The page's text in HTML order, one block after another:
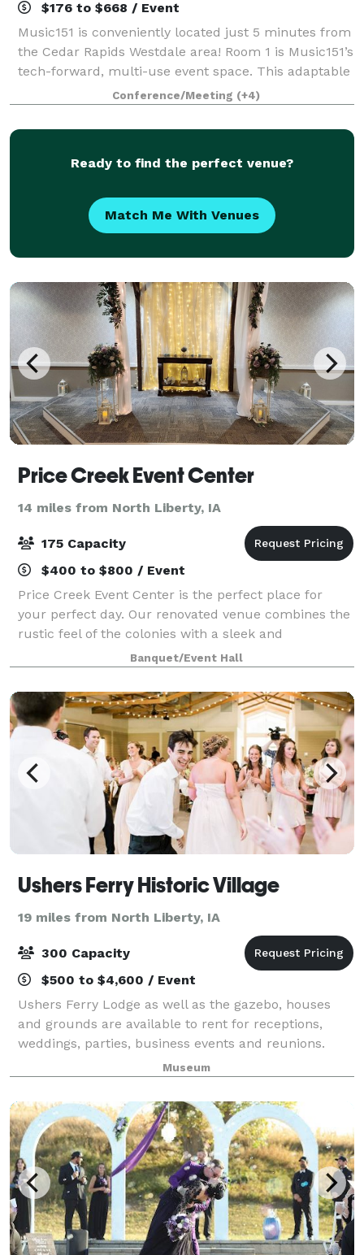
$176 to $668 / Event
Music151 is conveniently located just 5 minutes from
the Cedar Rapids Westdale area! Room 1 is Music151’s
tech-forward, multi-use event space. This adaptable
and modern venue features 1040 sq ft of entirely
accessible and mobility-friendly
Conference/Meeting (+4)
Ready to find the perfect venue?
Match Me With Venues
Price Creek Event Center
14 miles from North Liberty, IA
175 Capacity
$400 to $800 / Event
Price Creek Event Center is the perfect place for
your perfect day. Our renovated venue combines the
rustic feel of the colonies with a sleek and
sophisticated look that brings us to a more modern
age. It is where your event memories will b
Banquet/Event Hall
Ushers Ferry Historic Village
19 miles from North Liberty, IA
300 Capacity
$500 to $4,600 / Event
Ushers Ferry Lodge as well as the gazebo, houses
and grounds are available to rent for receptions,
weddings, parties, business events and reunions.
Museum